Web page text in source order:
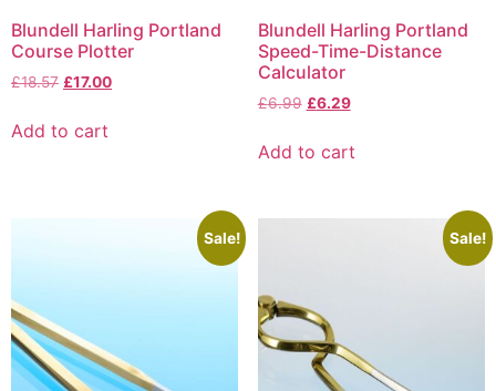
Blundell Harling Portland
Course Plotter
£18.57 £17.00
Add to cart
Blundell Harling Portland
Speed-Time-Distance
Calculator
£6.99 £6.29
Add to cart
Sale! Sale!